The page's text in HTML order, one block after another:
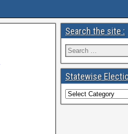
Search the site :
Statewise